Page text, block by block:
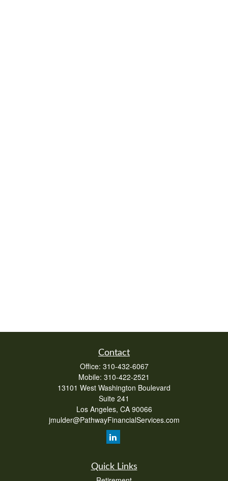
Contact
Office: 310-432-6067
Mobile: 310-422-2521
13101 West Washington Boulevard
Suite 241
Los Angeles, CA 90066
jmulder@PathwayFinancialServices.com
Quick Links